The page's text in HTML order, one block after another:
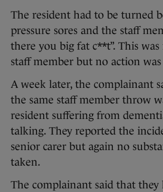
The resident had to be turned
pressure sores and the staff
there you big fat c**t”. This
staff member but no action
A week later, the complainant
the same staff member throw
resident suffering from
talking. They reported the
senior carer but again no
taken.
The complainant said that they